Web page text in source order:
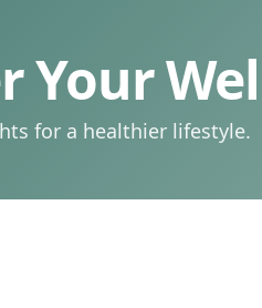
Your
for a healthier lifestyle.